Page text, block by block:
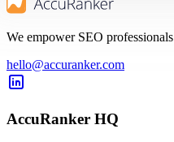
We empower SEO professionals
hello@accuranker.com
AccuRanker HQ